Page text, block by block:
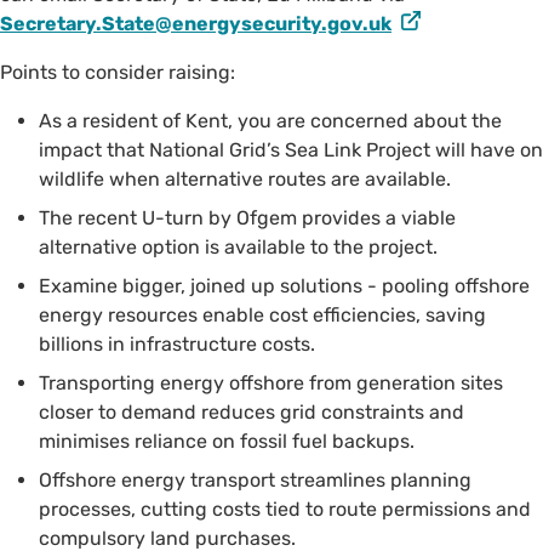
Secretary.State@energysecurity.gov.uk
Points to consider raising:
As a resident of Kent, you are concerned about the
impact that National Grid’s Sea Link Project will have on
wildlife when alternative routes are available.
The recent U-turn by Ofgem provides a viable
alternative option is available to the project.
Examine bigger, joined up solutions - pooling offshore
energy resources enable cost efficiencies, saving
billions in infrastructure costs.
Transporting energy offshore from generation sites
closer to demand reduces grid constraints and
minimises reliance on fossil fuel backups.
Offshore energy transport streamlines planning
processes, cutting costs tied to route permissions and
compulsory land purchases.